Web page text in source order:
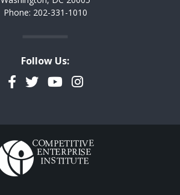
Phone: 202-331-1010
Follow Us:
Facebook
TwitterYouTubeInstagram